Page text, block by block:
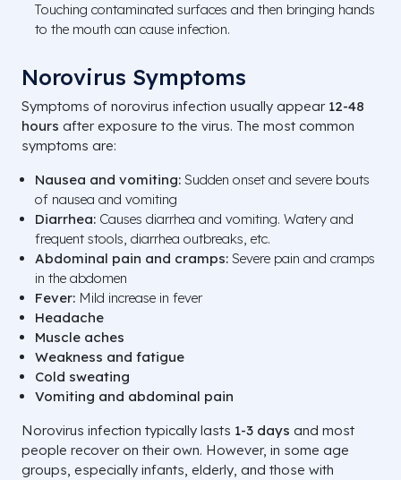
Touching contaminated surfaces and then bringing hands
to the mouth can cause infection.
Norovirus Symptoms
Symptoms of norovirus infection usually appear 12-48
hours after exposure to the virus. The most common
symptoms are:
Nausea and vomiting: Sudden onset and severe bouts
of nausea and vomiting
Diarrhea: Causes diarrhea and vomiting. Watery and
frequent stools, diarrhea outbreaks, etc.
Abdominal pain and cramps: Severe pain and cramps
in the abdomen
Fever: Mild increase in fever
Headache
Muscle aches
Weakness and fatigue
Cold sweating
Vomiting and abdominal pain
Norovirus infection typically lasts 1-3 days and most
people recover on their own. However, in some age
groups, especially infants, elderly, and those with